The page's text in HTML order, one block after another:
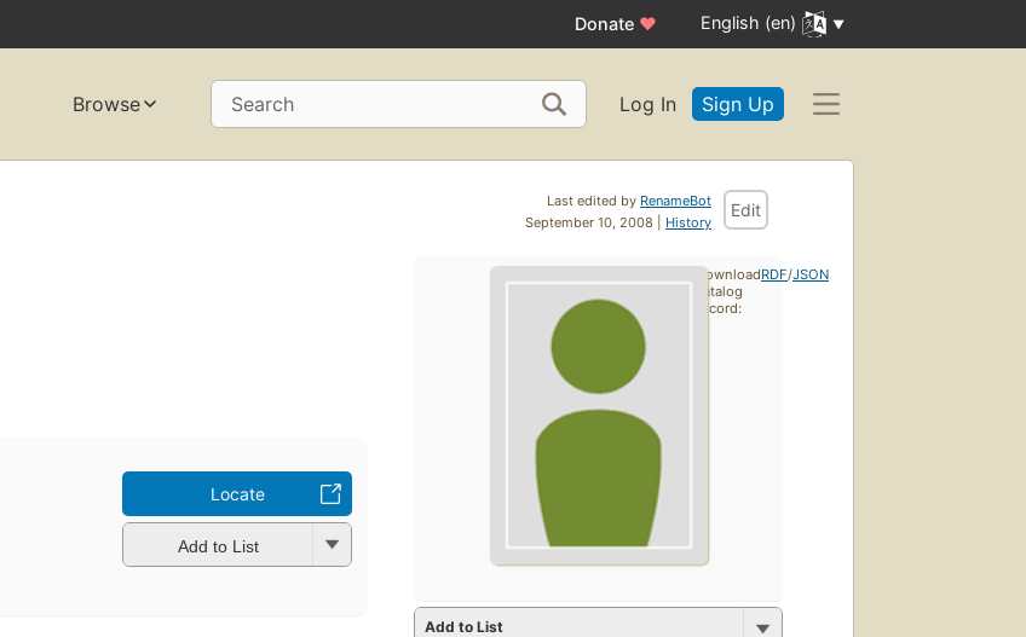
Donate ♥ English (en)
Browse Search Log In Sign Up
Last edited by RenameBot
September 10, 2008 | History
Edit
Locate
Add to List
Add to List
Download
catalog
record:
RDF/JSON